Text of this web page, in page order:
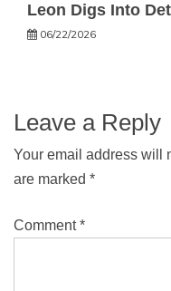
Leon Digs Into
06/22/2026
Leave a Reply
Your email address will
are marked *
Comment*